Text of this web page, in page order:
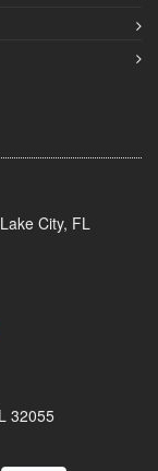
City, FL
32055